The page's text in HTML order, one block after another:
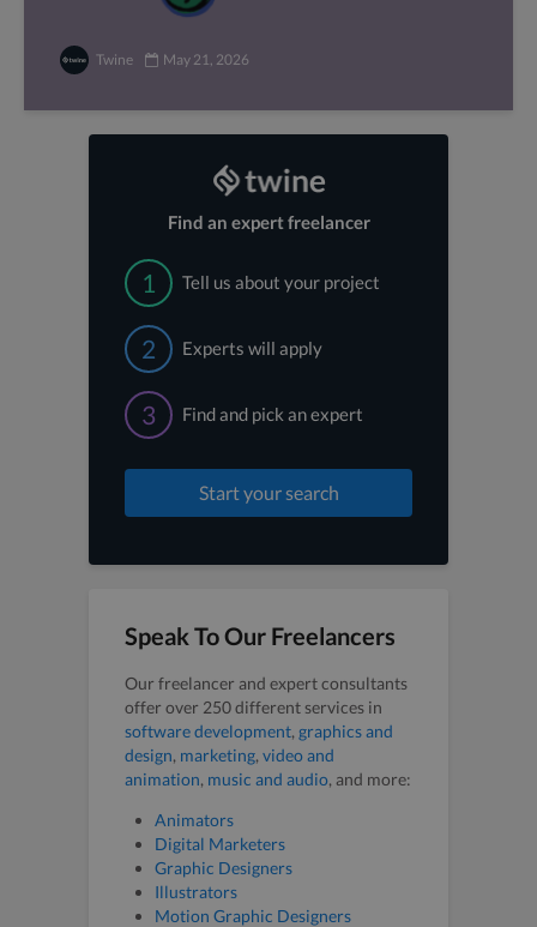
Twine May 21, 2026
Find an expert freelancer
1 Tell us about your project
2 Experts will apply
3 Find and pick an expert
Start your search
Speak To Our Freelancers
Our freelancer and expert consultants
offer over 250 different services in
software development, graphics and
design, marketing, video and
animation, music and audio, and more:
Animators
Digital Marketers
Graphic Designers
Illustrators
Motion Graphic Designers